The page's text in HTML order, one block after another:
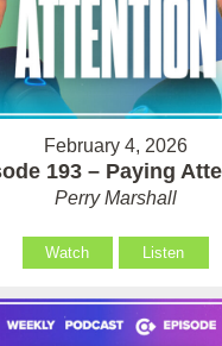
February 4, 2026
193 – Paying
Perry Marshall
Watch Listen